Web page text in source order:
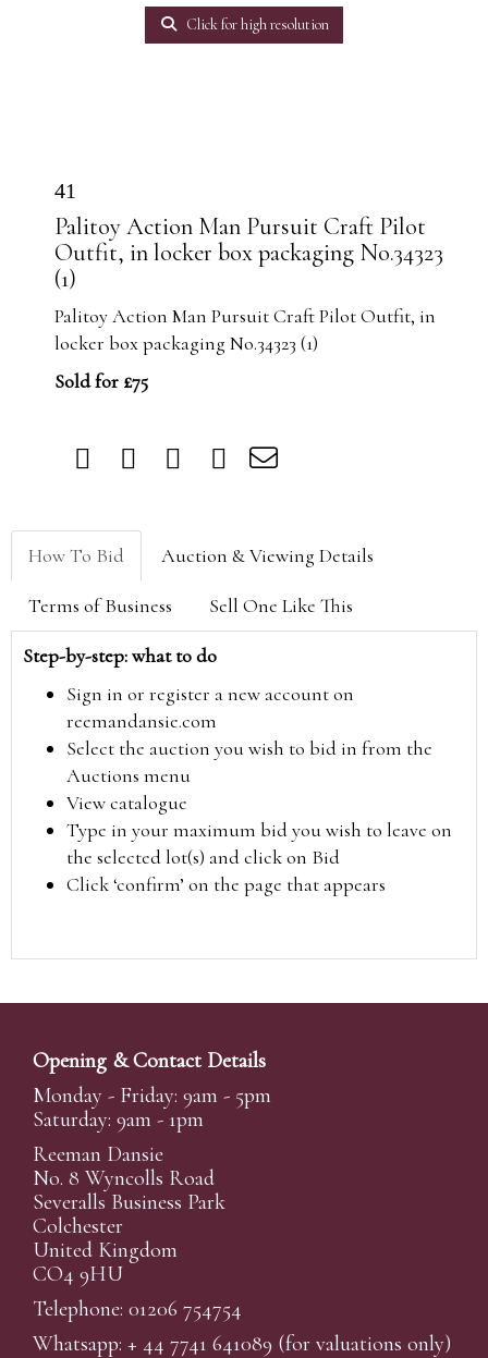
Click for high resolution
41
Palitoy Action Man Pursuit Craft Pilot
Outfit, in locker box packaging No.34323
(1)
Palitoy Action Man Pursuit Craft Pilot Outfit, in
locker box packaging No.34323 (1)
Sold for £75
How To Bid Auction & Viewing Details
Terms of Business Sell One Like This
Step-by-step: what to do
Sign in or register a new account on
reemandansie.com
Select the auction you wish to bid in from the
Auctions menu
View catalogue
Type in your maximum bid you wish to leave on
the selected lot(s) and click on Bid
Click ‘confirm’ on the page that appears
Opening & Contact Details
Monday - Friday: 9am - 5pm
Saturday: 9am - 1pm
Reeman Dansie
No. 8 Wyncolls Road
Severalls Business Park
Colchester
United Kingdom
CO4 9HU
Telephone: 01206 754754
Whatsapp: + 44 7741 641089 (for valuations only)